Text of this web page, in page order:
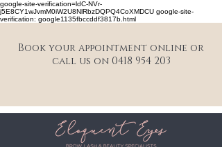
google-site-verification=ldC-NVr-
j5E8CY1wJvmM0iW2U8NlRbzDQPQ4CoXMDCU google-site-
verification: google1135fbccddf3817b.html
Book your appointment online or
call us on 0418 954 203